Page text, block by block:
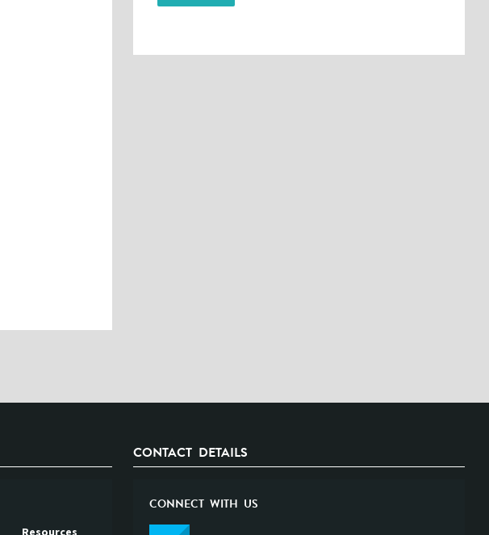
Resources
CONTACT DETAILS
CONNECT WITH US